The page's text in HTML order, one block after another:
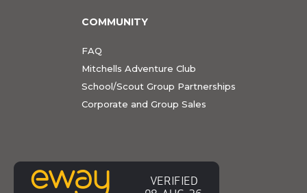
COMMUNITY
FAQ
Mitchells Adventure Club
School/Scout Group Partnerships
Corporate and Group Sales